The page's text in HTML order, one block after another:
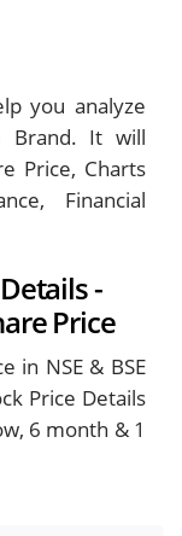
you analyze
Brand. It will
Price, Charts
Financial
-
Price
in NSE & BSE
Price Details
6 month & 1